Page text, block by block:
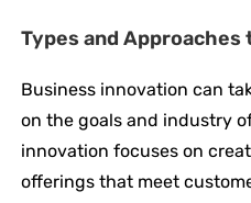
Types and
Business innovation can
on the goals and industry
innovation focuses on
offerings that meet